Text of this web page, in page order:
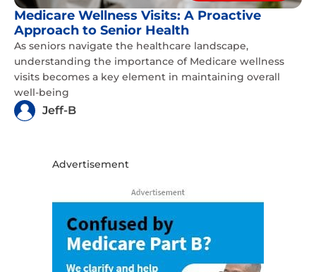
Medicare Wellness Visits: A Proactive
Approach to Senior Health
As seniors navigate the healthcare landscape,
understanding the importance of Medicare wellness
visits becomes a key element in maintaining overall
well-being
Jeff-B
Advertisement